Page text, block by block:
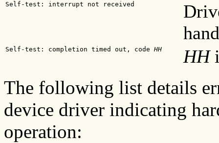
Self-test: interrupt not received
Self-test: completion timed out, code HH HH
The following list details
device driver indicating
operation: